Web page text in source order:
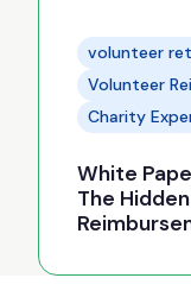
volunteer
Volunteer
Charity
White
The